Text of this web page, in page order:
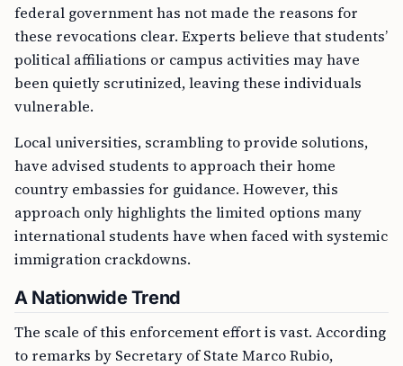
federal government has not made the reasons for
these revocations clear. Experts believe that students’
political affiliations or campus activities may have
been quietly scrutinized, leaving these individuals
vulnerable.
Local universities, scrambling to provide solutions,
have advised students to approach their home
country embassies for guidance. However, this
approach only highlights the limited options many
international students have when faced with systemic
immigration crackdowns.
A Nationwide Trend
The scale of this enforcement effort is vast. According
to remarks by Secretary of State Marco Rubio,